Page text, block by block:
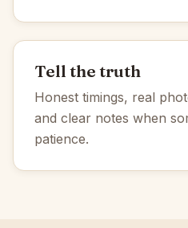
Tell the truth
Honest timings, real
and clear notes when
patience.